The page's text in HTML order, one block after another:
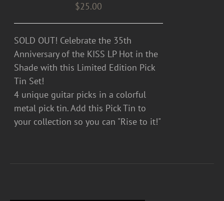
$25.00
SOLD OUT! Celebrate the 35th
Anniversary of the KISS LP Hot in the
Shade with this Limited Edition Pick
Tin Set!
4 unique guitar picks in a colorful
metal pick tin. Add this Pick Tin to
your collection so you can "Rise to it!"